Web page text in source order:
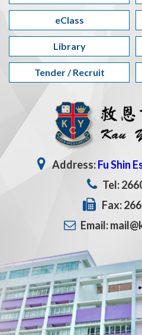
eClass
Library
Tender / Recruit
Address:Fu Shin
Tel:
Fax:
Email: